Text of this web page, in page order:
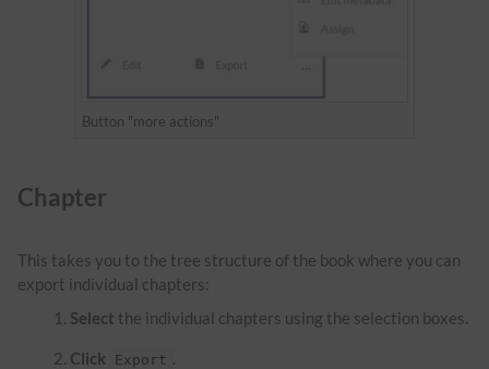
Button "more actions"
Chapter
This takes you to the tree structure of the book where you can
export individual chapters:
Select the individual chapters using the selection boxes.
Click Export .